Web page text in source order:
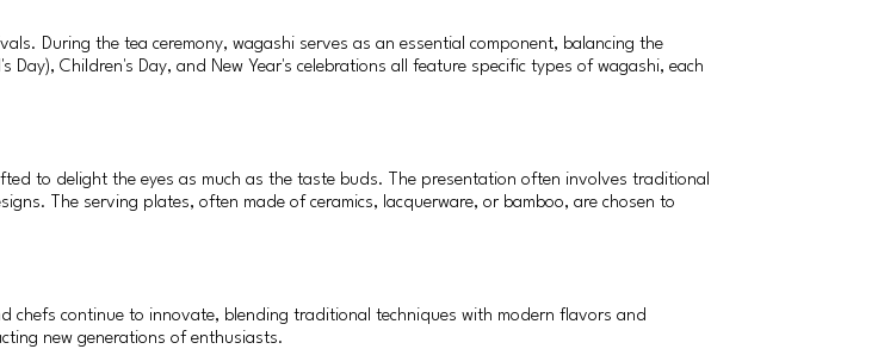
During the tea ceremony, wagashi serves as an essential component, balancing the
Children's Day, and New Year's celebrations all feature specific types of wagashi, each
to delight the eyes as much as the taste buds. The presentation often involves traditional
The serving plates, often made of ceramics, lacquerware, or bamboo, are chosen to
chefs continue to innovate, blending traditional techniques with modern flavors and
new generations of enthusiasts.